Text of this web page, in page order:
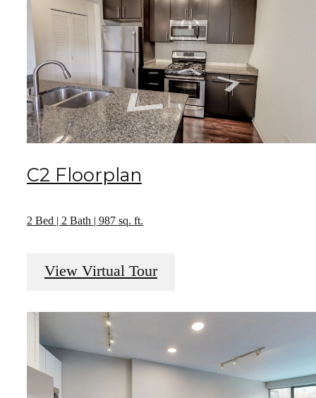
C2 Floorplan
2 Bed | 2 Bath | 987 sq. ft.
View Virtual Tour